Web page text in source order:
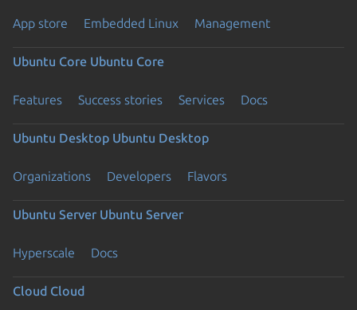
App store Embedded Linux Management
Ubuntu Core Ubuntu Core
Features Success stories Services Docs
Ubuntu Desktop Ubuntu Desktop
Organizations Developers Flavors
Ubuntu Server Ubuntu Server
Hyperscale Docs
Cloud Cloud